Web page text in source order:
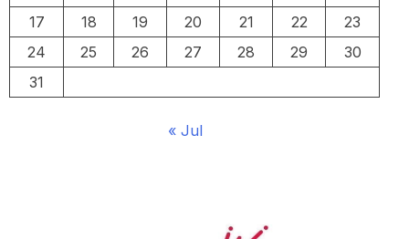
17
18 19 20 21 22
23
24
25 26 27 28 29
30
31
« Jul